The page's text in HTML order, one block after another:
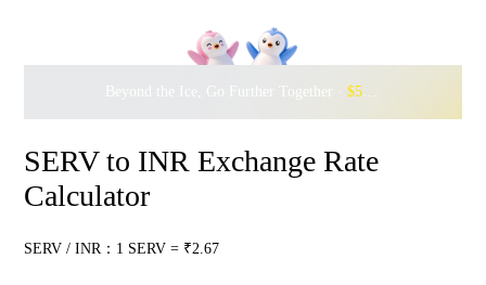
Beyond the Ice, Go Further Together · $500,000
SERV to INR Exchange Rate
Calculator
SERV / INR：1 SERV = ₹2.67